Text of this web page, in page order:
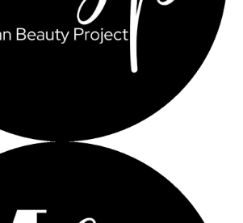
LIPO-
FOR
LOSS
PROJECT